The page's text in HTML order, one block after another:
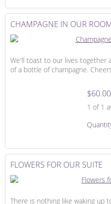
Gift
CHAMPAGNE IN OUR
We'll toast to our lives together
of a bottle of champagne.
in
Our
1 of 1
Room
Gift
FLOWERS FOR OUR SUITE
There is nothing like waking up